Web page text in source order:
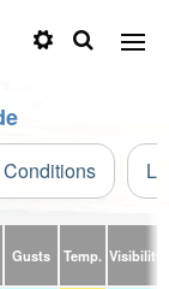
Gusts Temp. Visibility